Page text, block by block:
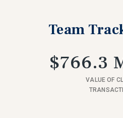
Team
$766.3
VALUE OF